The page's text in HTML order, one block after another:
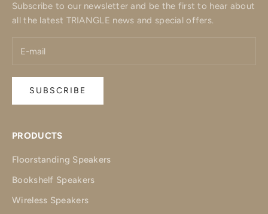
Subscribe to our newsletter and be the first to hear about
all the latest TRIANGLE news and special offers.
SUBSCRIBE
PRODUCTS
Floorstanding Speakers
Bookshelf Speakers
Wireless Speakers